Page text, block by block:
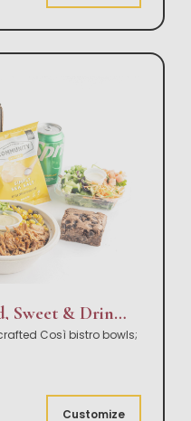
Bistro Bowl, Side Salad, Sweet & Drink Box Lunch
Così bistro bowls;
Customize